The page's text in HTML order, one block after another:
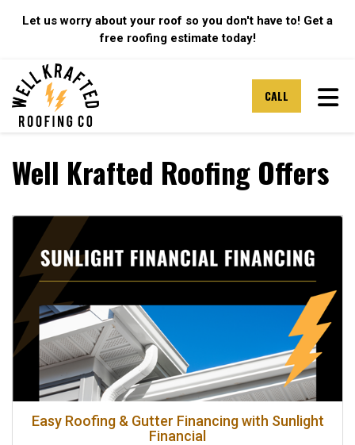
Let us worry about your roof so you don't have to! Get a
free roofing estimate today!
CALL
Well Krafted Roofing Offers
Easy Roofing & Gutter Financing with Sunlight
Financial